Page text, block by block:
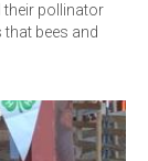
their pollinator
bees and